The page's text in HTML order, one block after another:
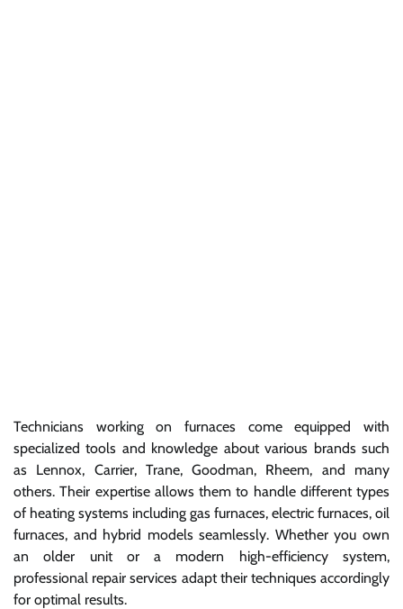
Technicians working on furnaces come equipped with
specialized tools and knowledge about various brands such
as Lennox, Carrier, Trane, Goodman, Rheem, and many
others. Their expertise allows them to handle different types
of heating systems including gas furnaces, electric furnaces, oil
furnaces, and hybrid models seamlessly. Whether you own
an older unit or a modern high-efficiency system,
professional repair services adapt their techniques accordingly
for optimal results.